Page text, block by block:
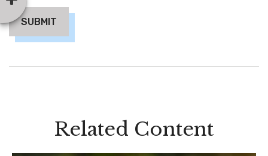
Related Content